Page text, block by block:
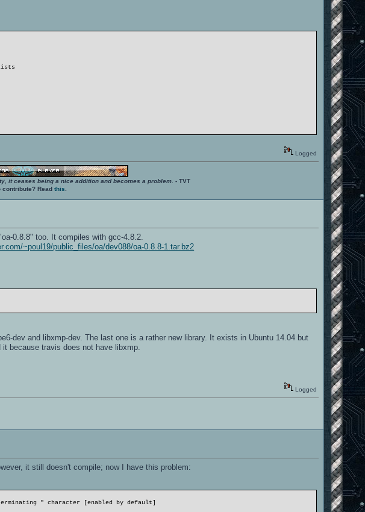
Logged
it ceases being a nice addition and becomes a problem. - TVT
contribute? Read this
0.8.8" too. It compiles with gcc-4.8.2.
~poul19/public_files/oa/dev088/oa-0.8.8-1.tar.bz2
dev and libxmp-dev. The last one is a rather new library. It exists in Ubuntu 14.04 but
because travis does not have libxmp.
Logged
it still doesn't compile; now I have this problem:
" character [enabled by default]